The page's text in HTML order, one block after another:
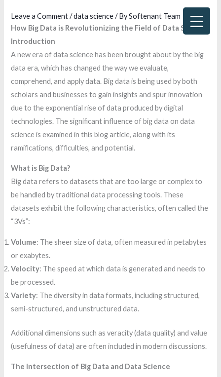
content
Leave a Comment /data science/ BySoftenant Team
How Big Data is Revolutionizing the Field of Data Science
Introduction
A new era of data science has been brought about by the big
data era, which has changed the way we evaluate,
comprehend, and apply data. Big data is being used by both
scholars and businesses to gain insights and spur innovation
due to the exponential rise of data produced by digital
technologies. The significant influence of big data on data
science is examined in this blog article, along with its
ramifications, difficulties, and potential.
What is Big Data?
Big data refers to datasets that are too large or complex to
be handled by traditional data processing tools. These
datasets exhibit the following characteristics, often called the
“3Vs”:
Volume: The sheer size of data, often measured in petabytes
or exabytes.
Velocity: The speed at which data is generated and needs to
be processed.
Variety: The diversity in data formats, including structured,
semi-structured, and unstructured data.
Additional dimensions such as veracity (data quality) and value
(usefulness of data) are often included in modern discussions.
The Intersection of Big Data and Data Science